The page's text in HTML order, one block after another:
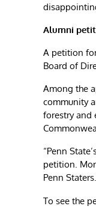
Alumni
A petition
Board of
Among the
community
forestry and
“Penn
petition.
Penn
To see the